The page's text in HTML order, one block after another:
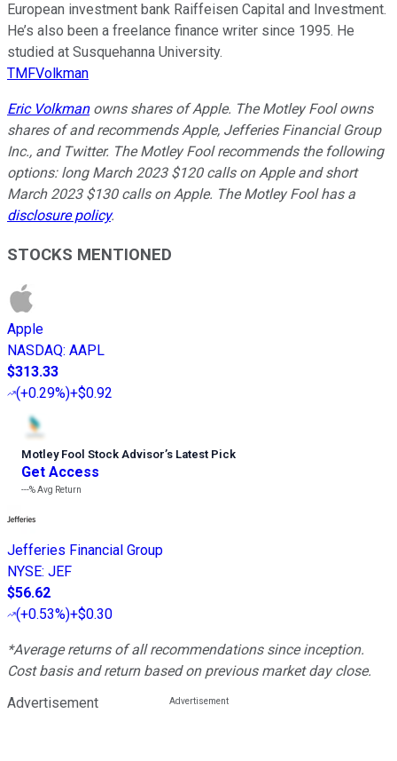
European investment bank Raiffeisen Capital and Investment.
He’s also been a freelance finance writer since 1995. He
studied at Susquehanna University.
TMFVolkman
Eric Volkmanowns shares of Apple. The Motley Fool owns
shares of and recommends Apple, Jefferies Financial Group
Inc., and Twitter. The Motley Fool recommends the following
options: long March 2023 $120 calls on Apple and short
March 2023 $130 calls on Apple. The Motley Fool has a
disclosure policy.
STOCKS MENTIONED
Apple
NASDAQ: AAPL
$313.33
(+0.29%)+$0.92
Motley Fool Stock Advisor’s Latest Pick
Get Access
---%Avg Return
Jefferies Financial Group
NYSE: JEF
$56.62
(+0.53%)+$0.30
*Average returns of all recommendations since inception.
Cost basis and return based on previous market day close.
Advertisement